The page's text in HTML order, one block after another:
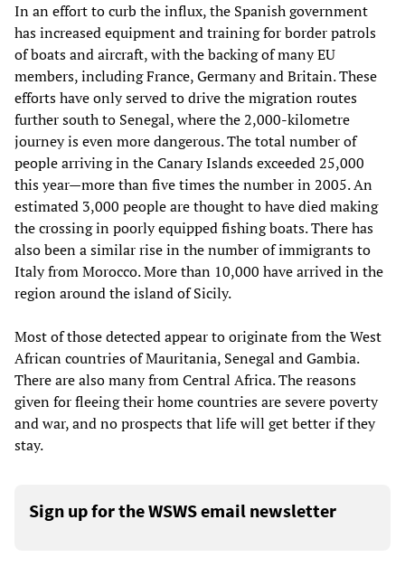
In an effort to curb the influx, the Spanish government
has increased equipment and training for border patrols
of boats and aircraft, with the backing of many EU
members, including France, Germany and Britain. These
efforts have only served to drive the migration routes
further south to Senegal, where the 2,000-kilometre
journey is even more dangerous. The total number of
people arriving in the Canary Islands exceeded 25,000
this year—more than five times the number in 2005. An
estimated 3,000 people are thought to have died making
the crossing in poorly equipped fishing boats. There has
also been a similar rise in the number of immigrants to
Italy from Morocco. More than 10,000 have arrived in the
region around the island of Sicily.
Most of those detected appear to originate from the West
African countries of Mauritania, Senegal and Gambia.
There are also many from Central Africa. The reasons
given for fleeing their home countries are severe poverty
and war, and no prospects that life will get better if they
stay.
Sign up for the WSWS email newsletter